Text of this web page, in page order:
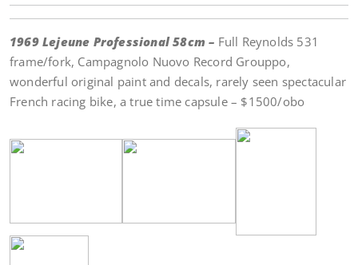
1969 Lejeune Professional 58cm – Full Reynolds 531
frame/fork, Campagnolo Nuovo Record Grouppo,
wonderful original paint and decals, rarely seen spectacular
French racing bike, a true time capsule – $1500/obo